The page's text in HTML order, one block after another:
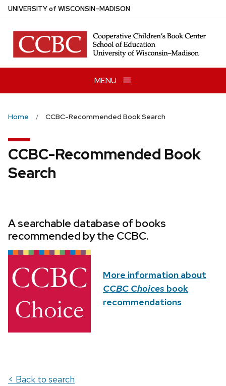
Skip
main
content
UNIVERSITYof WISCONSIN–MADISON
MENU
Home CCBC-Recommended Book Search
CCBC-Recommended Book
Search
A searchable database of books
recommended by the CCBC.
More information about
CCBC Choices book
recommendations
< Back to search